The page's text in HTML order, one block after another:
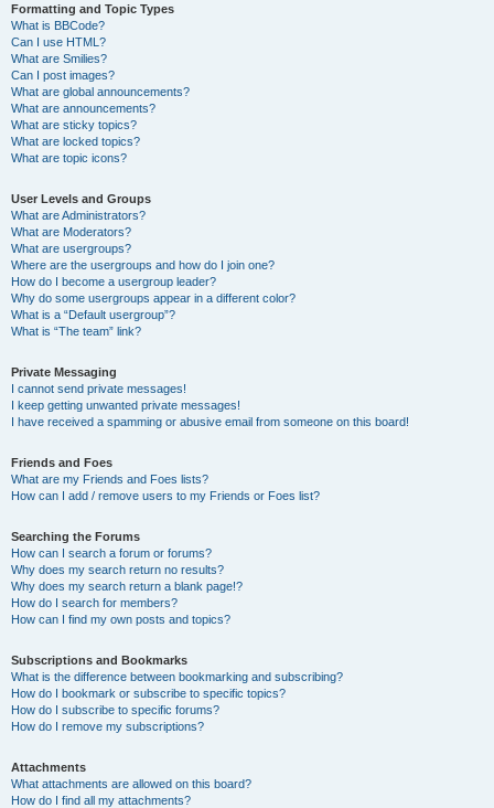
Formatting and Topic Types
What is BBCode?
Can I use HTML?
What are Smilies?
Can I post images?
What are global announcements?
What are announcements?
What are sticky topics?
What are locked topics?
What are topic icons?
User Levels and Groups
What are Administrators?
What are Moderators?
What are usergroups?
Where are the usergroups and how do I join one?
How do I become a usergroup leader?
Why do some usergroups appear in a different color?
What is a “Default usergroup”?
What is “The team” link?
Private Messaging
I cannot send private messages!
I keep getting unwanted private messages!
I have received a spamming or abusive email from someone on this board!
Friends and Foes
What are my Friends and Foes lists?
How can I add / remove users to my Friends or Foes list?
Searching the Forums
How can I search a forum or forums?
Why does my search return no results?
Why does my search return a blank page!?
How do I search for members?
How can I find my own posts and topics?
Subscriptions and Bookmarks
What is the difference between bookmarking and subscribing?
How do I bookmark or subscribe to specific topics?
How do I subscribe to specific forums?
How do I remove my subscriptions?
Attachments
What attachments are allowed on this board?
How do I find all my attachments?